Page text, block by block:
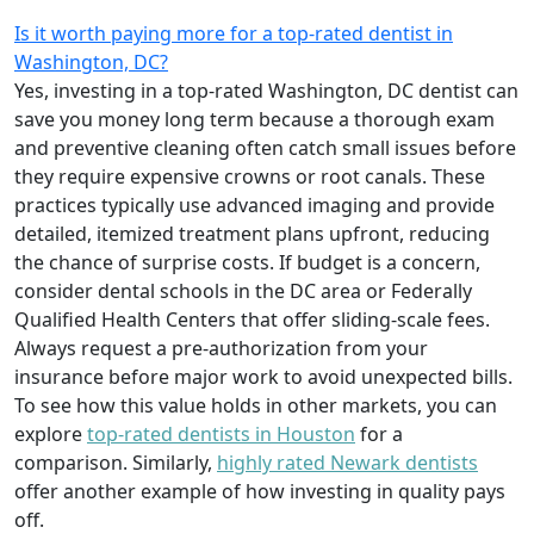
Is it worth paying more for a top-rated dentist in
Washington, DC?
Yes, investing in a top-rated Washington, DC dentist can
save you money long term because a thorough exam
and preventive cleaning often catch small issues before
they require expensive crowns or root canals. These
practices typically use advanced imaging and provide
detailed, itemized treatment plans upfront, reducing
the chance of surprise costs. If budget is a concern,
consider dental schools in the DC area or Federally
Qualified Health Centers that offer sliding-scale fees.
Always request a pre-authorization from your
insurance before major work to avoid unexpected bills.
To see how this value holds in other markets, you can
exploretop-rated dentists in Houston for a
comparison. Similarly, highly rated Newark dentists
offer another example of how investing in quality pays
off.